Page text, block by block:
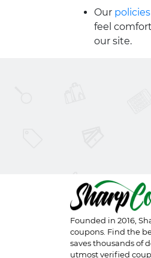
Our policies
feel
our site.
Founded in 2016,
coupons. Find the
saves thousands of
utmost verified